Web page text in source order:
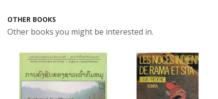
OTHER BOOKS
Other books you might be interested in.